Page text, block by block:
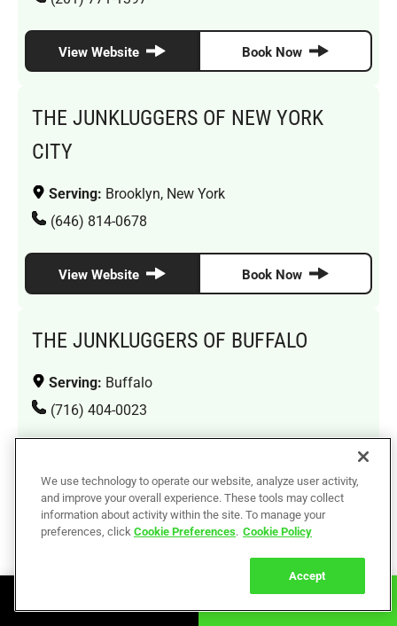
View Website Book Now
THE JUNKLUGGERS OF NEW YORK
CITY
Serving: Brooklyn, New York
(646) 814-0678
View Website Book Now
THE JUNKLUGGERS OF BUFFALO
Serving: Buffalo
(716) 404-0023
THE JUNKLUGGERS OF QUEENS
Jamaica, Bayside, Forest Hills, Jackson
Heights, Ridgewood, Flushing, Long Island City
We use technology to operate our website, analyze user activity,
and improve your overall experience. These tools may collect
information about activity within the site. To manage your
preferences, clickCookie Preferences. Cookie Policy
Accept